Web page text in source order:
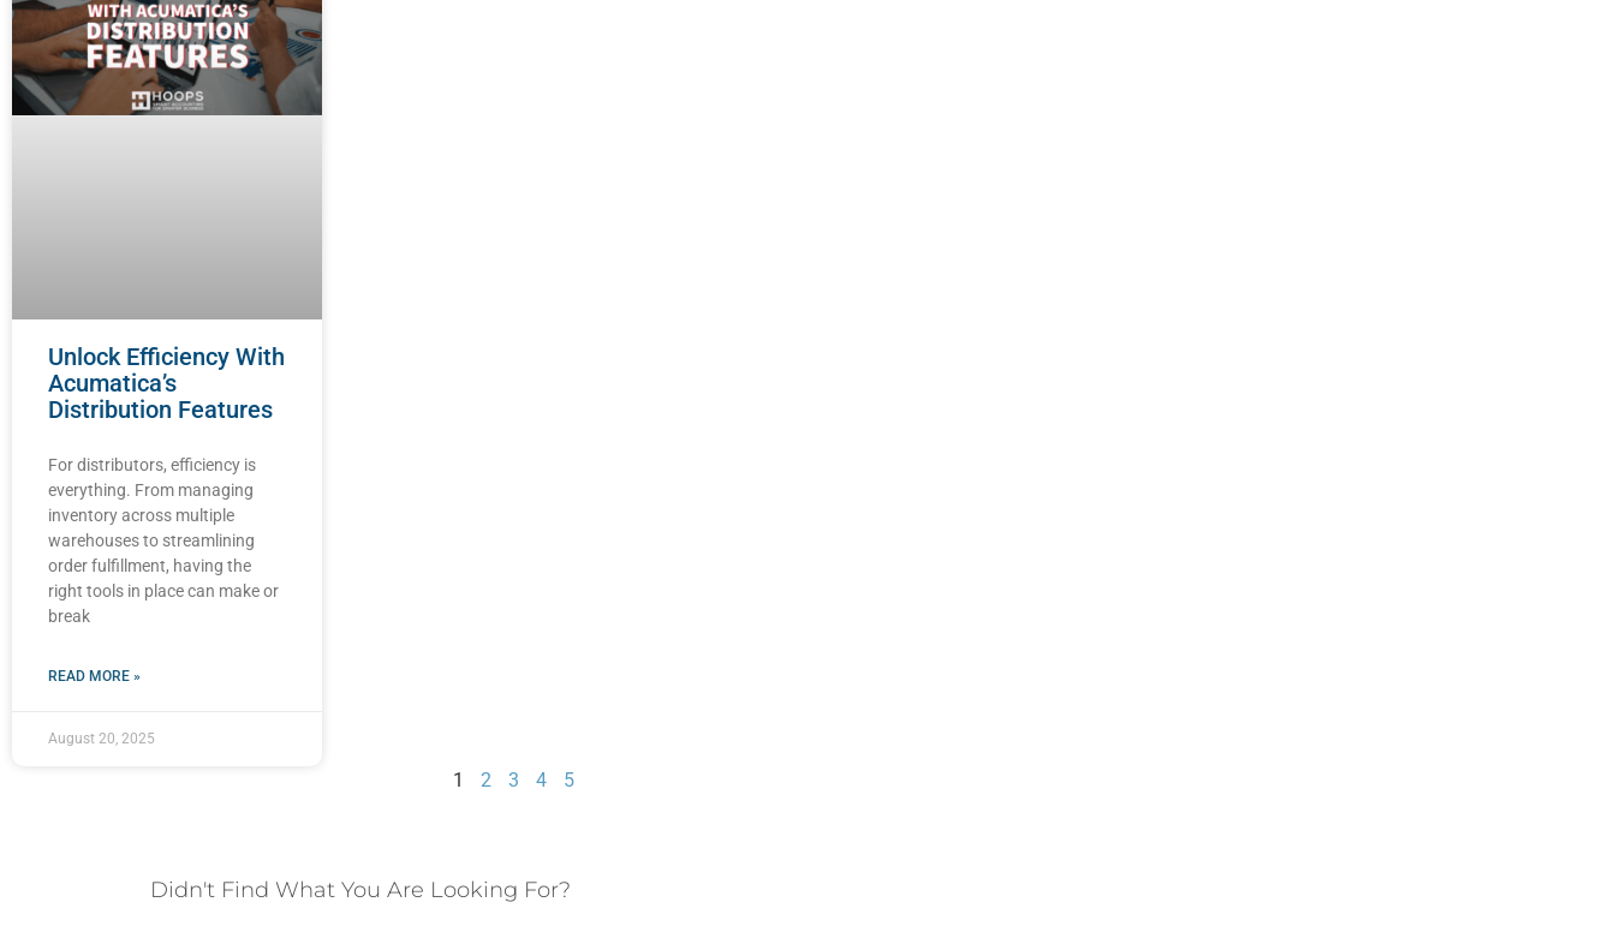
Unlock Efficiency With
Acumatica’s
Distribution Features
For distributors, efficiency is
everything. From managing
inventory across multiple
warehouses to streamlining
order fulfillment, having the
right tools in place can make or
break
READ MORE »
August 20, 2025
1 2 3 4 5
Didn't Find What You Are Looking For?